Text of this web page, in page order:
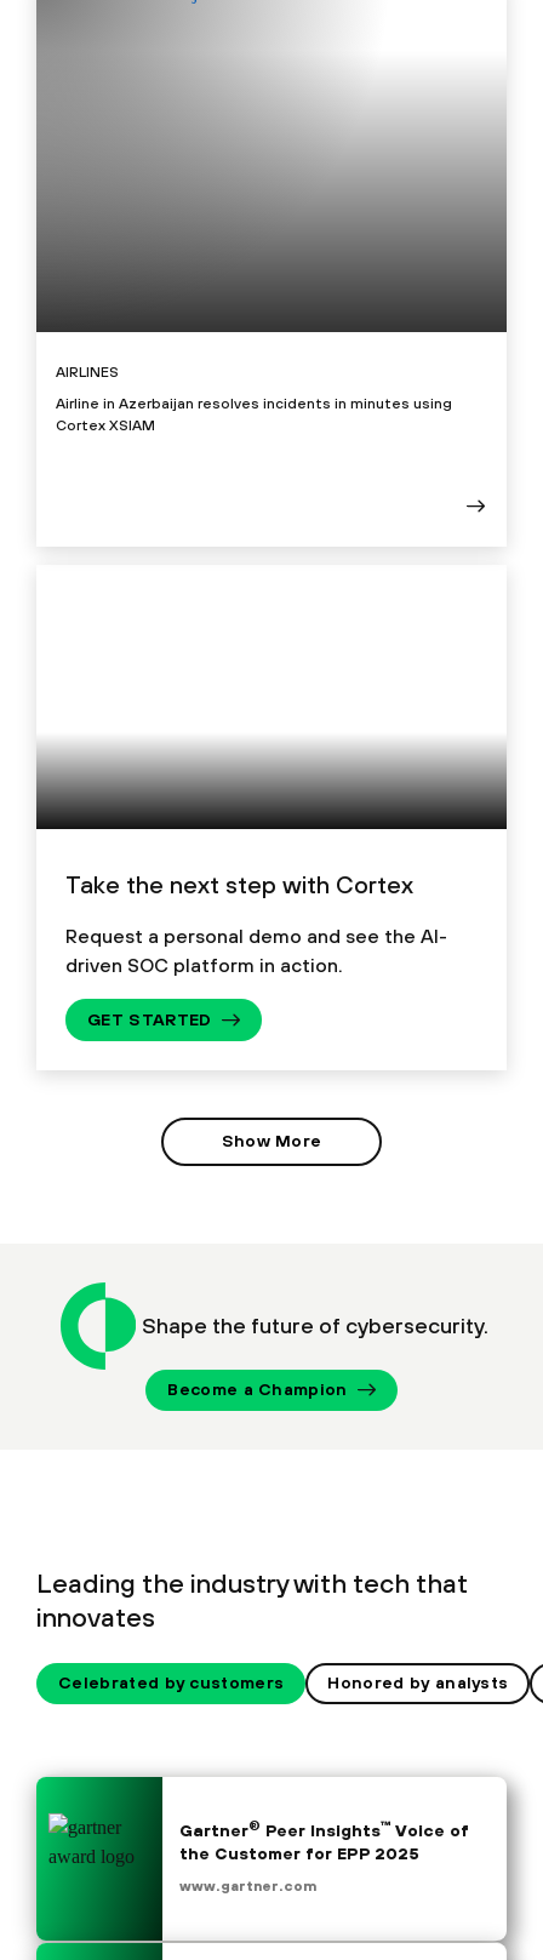
AIRLINES
Airline in Azerbaijan resolves incidents in minutes using
Cortex XSIAM
Take the next step with Cortex
Request a personal demo and see the AI-
driven SOC platform in action.
GET STARTED
Show More
Shape the future of cybersecurity.
Become a Champion
Leading the industry with tech that
innovates
Celebrated by customers Honored by analysts
Gartner® Peer Insights™ Voice of
the Customer for EPP 2025
www.gartner.com